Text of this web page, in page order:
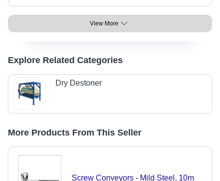
View More
Explore Related Categories
Dry Destoner
More Products From This Seller
Screw Conveyors - Mild Steel, 10m